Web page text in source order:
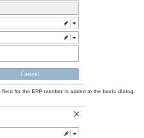
field for the ERP number is added to the basic dialog.